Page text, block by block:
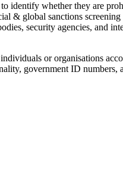
identify whether they are
& global sanctions
security agencies, and
or organisations
government ID numbers,